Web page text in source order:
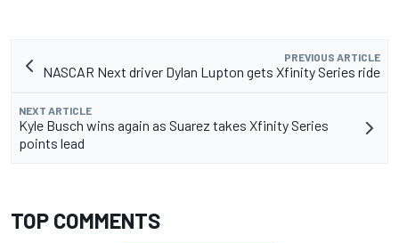
PREVIOUS ARTICLE
NASCAR Next driver Dylan Lupton gets Xfinity Series ride
NEXT ARTICLE
Kyle Busch wins again as Suarez takes Xfinity Series
points lead
TOP COMMENTS